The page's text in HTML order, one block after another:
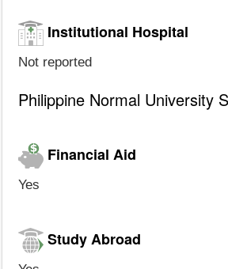
Institutional Hospital
Not reported
Philippine Normal University
Financial Aid
Yes
Study Abroad